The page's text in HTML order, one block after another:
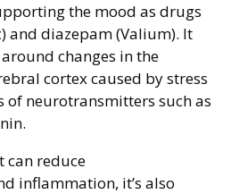
the mood as drugs
and diazepam (Valium). It
changes in the
cortex caused by stress
of neurotransmitters such as
can reduce
inflammation, it’s also